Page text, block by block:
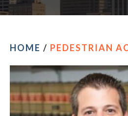
HOME / PEDESTRIAN